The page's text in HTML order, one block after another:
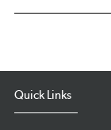
Quick Links